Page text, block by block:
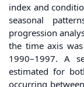
index and
seasonal
progression
the time axis
1990–1997. A
estimated for
occurring